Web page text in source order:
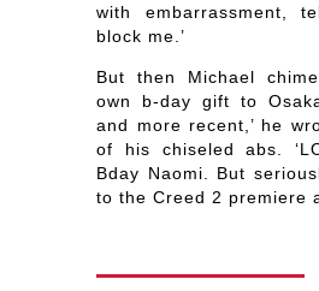
with embarrassment,
block me.’
But then Michael
own b-day gift to
and more recent,’ he
of his chiseled abs.
Bday Naomi. But
to the Creed 2 premiere